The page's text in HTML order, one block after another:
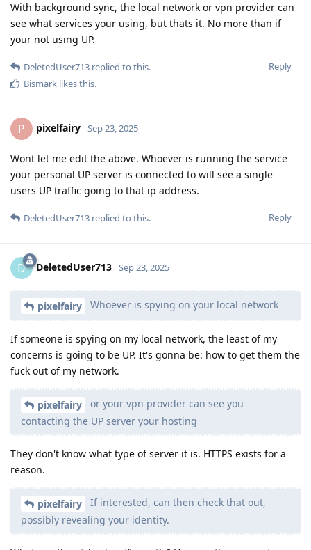
With background sync, the local network or vpn provider can
see what services your using, but thats it. No more than if
your not using UP.
Reply
DeletedUser713 replied to this.
Bismark likes this.
P pixelfairy Sep 23, 2025
Wont let me edit the above. Whoever is running the service
your personal UP server is connected to will see a single
users UP traffic going to that ip address.
Reply
DeletedUser713 replied to this.
D DeletedUser713 Sep 23, 2025
pixelfairy Whoever is spying on your local network
If someone is spying on my local network, the least of my
concerns is going to be UP. It's gonna be: how to get them the
fuck out of my network.
pixelfairy
or your vpn provider can see you
contacting the UP server your hosting
They don't know what type of server it is. HTTPS exists for a
reason.
pixelfairy
If interested, can then check that out,
possibly revealing your identity.